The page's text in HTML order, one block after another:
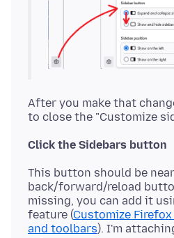
After you make that
Click the Sidebars button
This button should be
back/forward/reload
missing, you can add it
feature (Customize
and toolbars). I'm